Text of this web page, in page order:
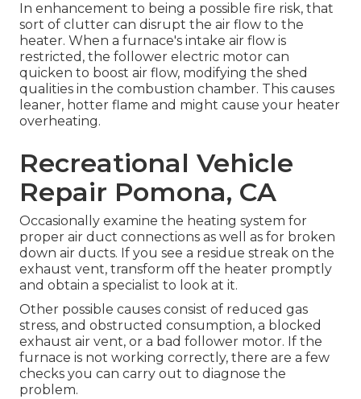
In enhancement to being a possible fire risk, that
sort of clutter can disrupt the air flow to the
heater. When a furnace's intake air flow is
restricted, the follower electric motor can
quicken to boost air flow, modifying the shed
qualities in the combustion chamber. This causes
leaner, hotter flame and might cause your heater
overheating.
Recreational Vehicle
Repair Pomona, CA
Occasionally examine the heating system for
proper air duct connections as well as for broken
down air ducts. If you see a residue streak on the
exhaust vent, transform off the heater promptly
and obtain a specialist to look at it.
Other possible causes consist of reduced gas
stress, and obstructed consumption, a blocked
exhaust air vent, or a bad follower motor. If the
furnace is not working correctly, there are a few
checks you can carry out to diagnose the
problem.